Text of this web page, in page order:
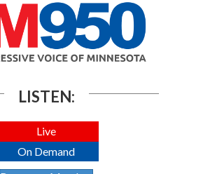
LISTEN:
Live
On Demand